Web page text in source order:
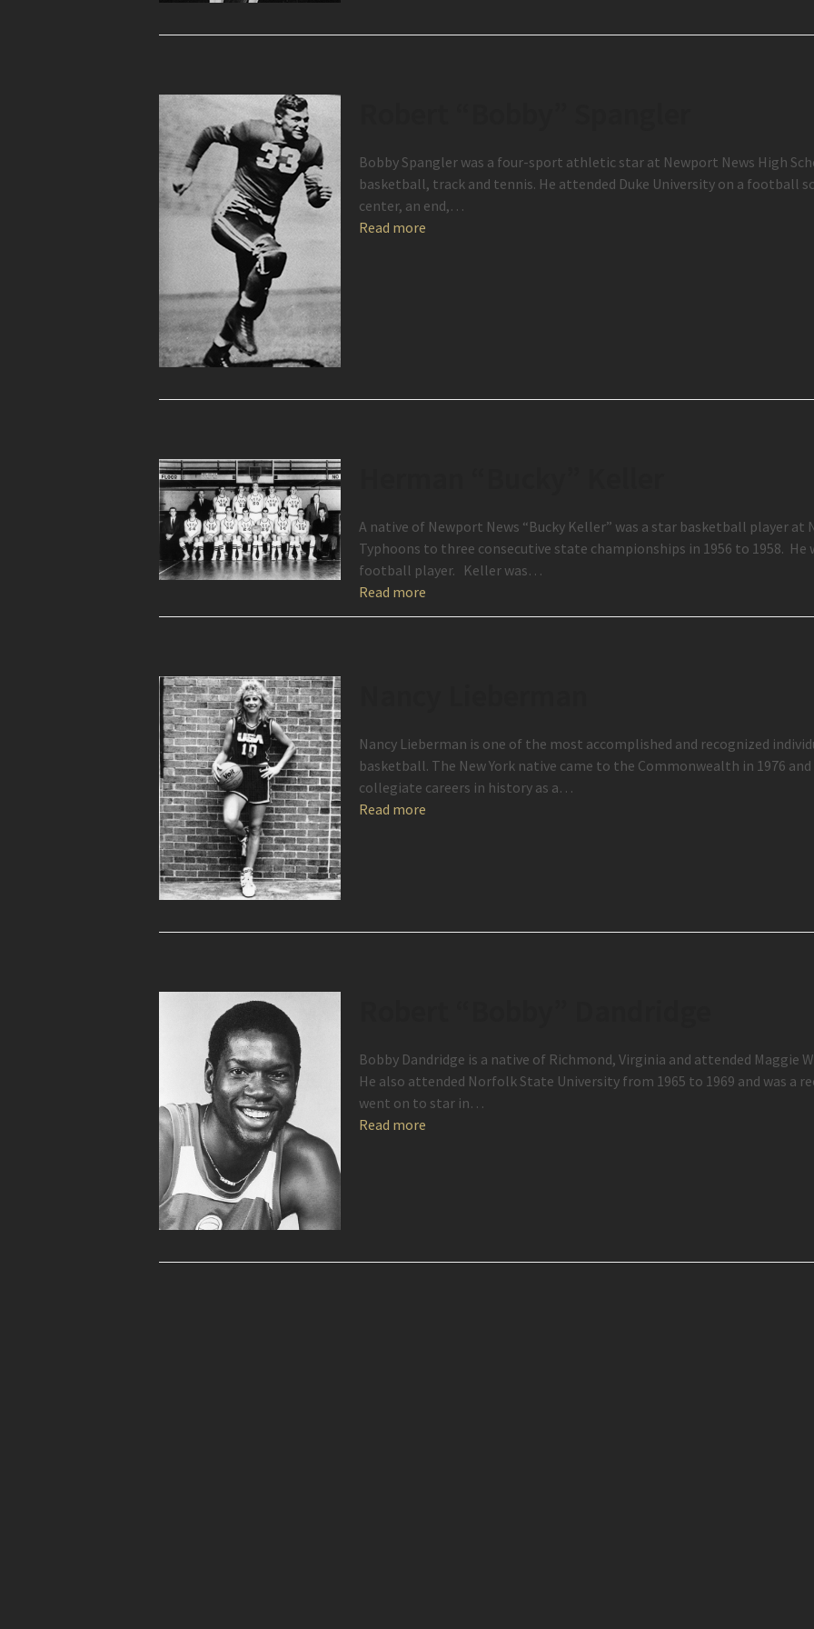
Bobby Spangler was a four-sport athletic star at Newport News High
basketball, track and tennis. He attended Duke University on a football
center, an end,…
Read more
A native of Newport News “Bucky Keller” was a star basketball player
Typhoons to three consecutive state championships in 1956 to 1958.
football player. Keller was…
Read more
Nancy Lieberman is one of the most accomplished and recognized
basketball. The New York native came to the Commonwealth in 1976
collegiate careers in history as a…
Read more
Bobby Dandridge is a native of Richmond, Virginia and attended Maggie
He also attended Norfolk State University from 1965 to 1969 and was a
went on to star in…
Read more